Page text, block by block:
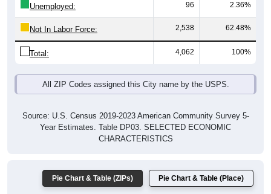
Unemployed: 96 2.36%
Not In Labor Force: 2,538 62.48%
Total: 4,062 100%
All ZIP Codes assigned this City name by the USPS.
Source: U.S. Census 2019-2023 American Community Survey 5-
Year Estimates. Table DP03. SELECTED ECONOMIC
CHARACTERISTICS
Pie Chart & Table (ZIPs) Pie Chart & Table (Place)